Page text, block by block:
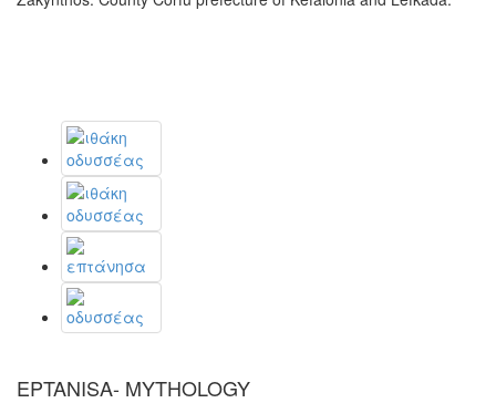
EPTANISA- MYTHOLOGY